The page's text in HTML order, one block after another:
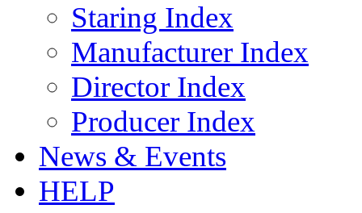
Staring Index
Manufacturer Index
Director Index
Producer Index
News & Events
HELP